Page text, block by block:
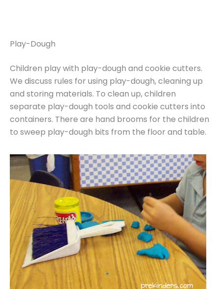
Play-Dough
Children play with play-dough and cookie cutters.
We discuss rules for using play-dough, cleaning up
and storing materials. To clean up, children
separate play-dough tools and cookie cutters into
containers. There are hand brooms for the children
to sweep play-dough bits from the floor and table.